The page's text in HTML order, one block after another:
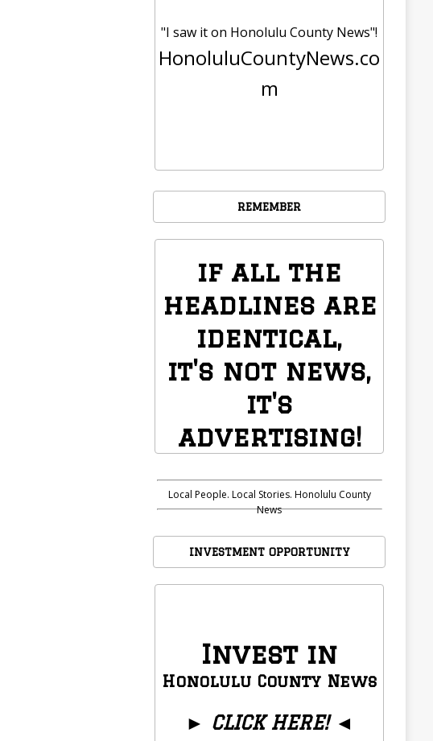
"I saw it on Honolulu County News"!
HonoluluCountyNews.co
m
REMEMBER
if all the
headlines are
identical,
it's not news,
it's
advertising!
Local People. Local Stories. Honolulu County
News
INVESTMENT OPPORTUNITY
Invest in
Honolulu County News
► CLICK HERE!◄